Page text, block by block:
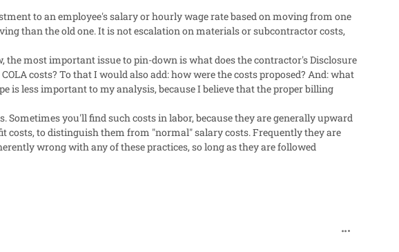
to an employee's salary or hourly wage rate based on moving from one
than the old one. It is not escalation on materials or subcontractor costs,
most important issue to pin-down is what does the contractor's Disclosure
costs? To that I would also add: how were the costs proposed? And: what
is less important to my analysis, because I believe that the proper billing
you'll find such costs in labor, because they are generally upward
costs, to distinguish them from "normal" salary costs. Frequently they are
wrong with any of these practices, so long as they are followed